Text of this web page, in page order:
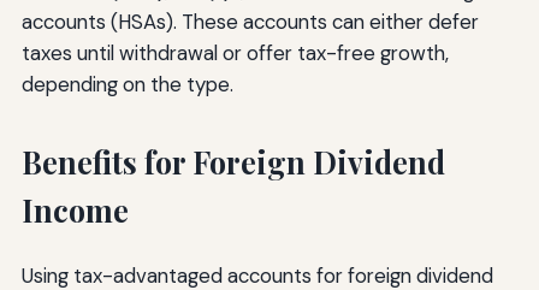
accounts (HSAs). These accounts can either defer
taxes until withdrawal or offer tax-free growth,
depending on the type.
Benefits for Foreign Dividend
Income
Using tax-advantaged accounts for foreign dividend